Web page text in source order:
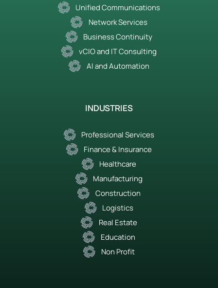
Unified Communications
Network Services
Business Continuity
vCIO and IT Consulting
AI and Automation
INDUSTRIES
Professional Services
Finance & Insurance
Healthcare
Manufacturing
Construction
Logistics
Real Estate
Education
Non Profit